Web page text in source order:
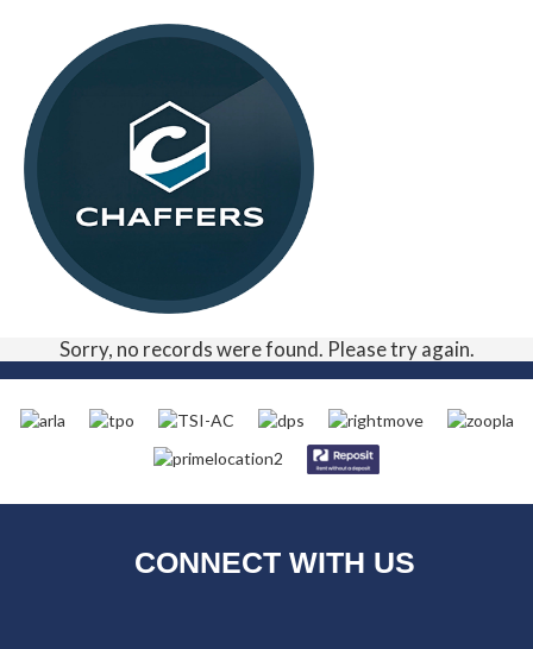
Sorry, no records were found. Please try again.
CONNECT WITH US